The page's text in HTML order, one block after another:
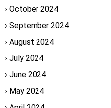
October 2024
September 2024
August 2024
July 2024
June 2024
May 2024